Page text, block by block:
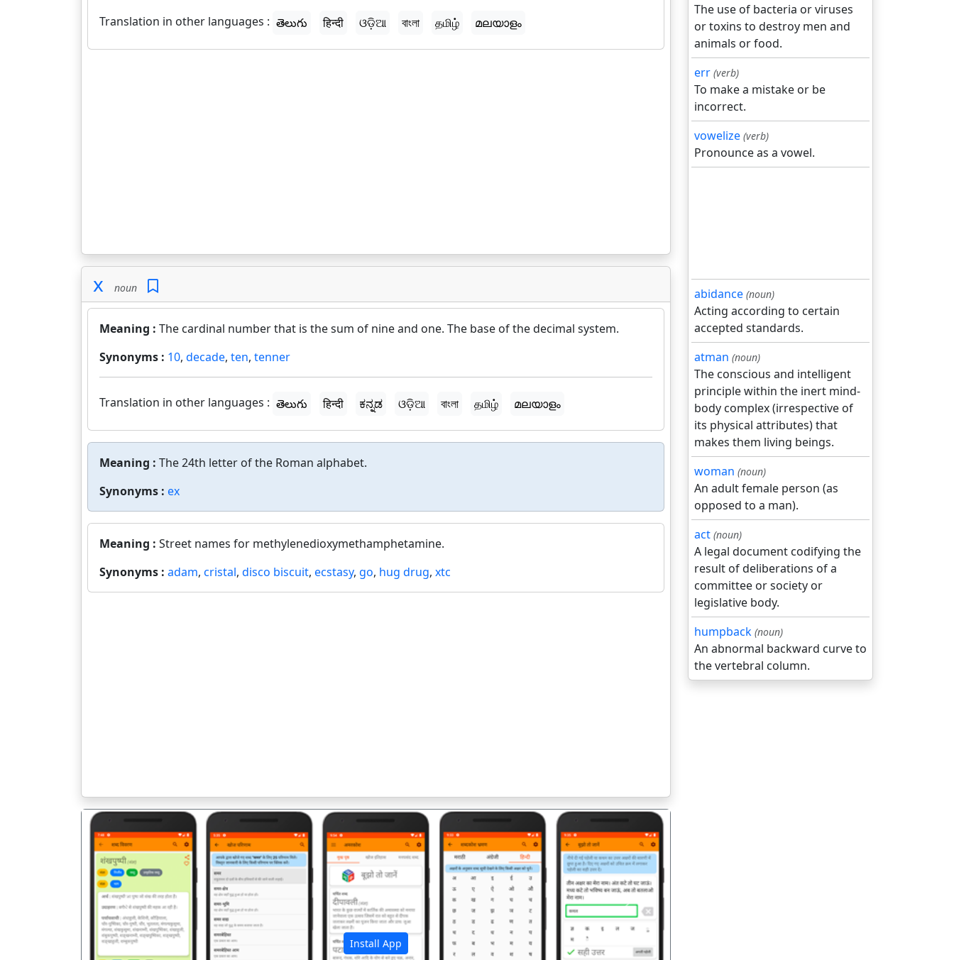
Translation in other languages : తెలుగు हिन्दी ଓଡ଼ିଆ বাংলা தமிழ் മലയാളം
x noun
Meaning : The cardinal number that is the sum of nine and one. The base of the decimal system.
Synonyms : 10, decade, ten, tenner
Translation in other languages : తెలుగు हिन्दी ಕನ್ನಡ ଓଡ଼ିଆ বাংলা தமிழ் മലയാളം
Meaning : The 24th letter of the Roman alphabet.
Synonyms : ex
Meaning : Street names for methylenedioxymethamphetamine.
Synonyms : adam, cristal, disco biscuit, ecstasy, go, hug drug, xtc
Install App
पिछला अगला
The use of bacteria or viruses
or toxins to destroy men and
animals or food.
err (verb)
To make a mistake or be
incorrect.
vowelize (verb)
Pronounce as a vowel.
abidance (noun)
Acting according to certain
accepted standards.
atman (noun)
The conscious and intelligent
principle within the inert mind-
body complex (irrespective of
its physical attributes) that
makes them living beings.
woman (noun)
An adult female person (as
opposed to a man).
act (noun)
A legal document codifying the
result of deliberations of a
committee or society or
legislative body.
humpback (noun)
An abnormal backward curve to
the vertebral column.